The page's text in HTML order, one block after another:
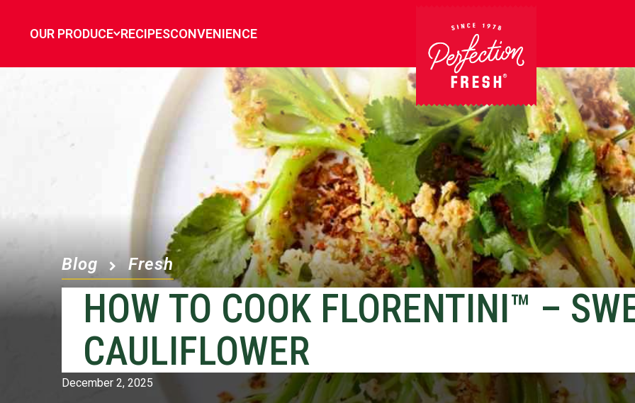
OUR PRODUCE RECIPESCONVENIENCE
Blog Fresh
HOW TO COOK FLORENTINI™ –
CAULIFLOWER
December 2, 2025